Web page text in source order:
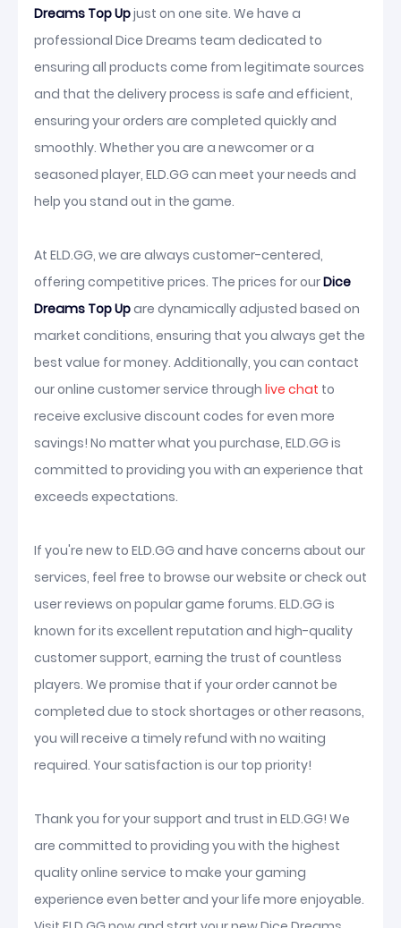
Dreams Top Upjust on one site. We have a
professional Dice Dreams team dedicated to
ensuring all products come from legitimate sources
and that the delivery process is safe and efficient,
ensuring your orders are completed quickly and
smoothly. Whether you are a newcomer or a
seasoned player, ELD.GG can meet your needs and
help you stand out in the game.
At ELD.GG, we are always customer-centered,
offering competitive prices. The prices for ourDice
Dreams Top Upare dynamically adjusted based on
market conditions, ensuring that you always get the
best value for money. Additionally, you can contact
our online customer service through live chat to
receive exclusive discount codes for even more
savings! No matter what you purchase, ELD.GG is
committed to providing you with an experience that
exceeds expectations.
If you're new to ELD.GG and have concerns about our
services, feel free to browse our website or check out
user reviews on popular game forums. ELD.GG is
known for its excellent reputation and high-quality
customer support, earning the trust of countless
players. We promise that if your order cannot be
completed due to stock shortages or other reasons,
you will receive a timely refund with no waiting
required. Your satisfaction is our top priority!
Thank you for your support and trust in ELD.GG! We
are committed to providing you with the highest
quality online service to make your gaming
experience even better and your life more enjoyable.